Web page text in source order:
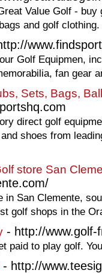
Value Golf -
and golf clothing.
Golf Equipmen,
fan gear
Sets, Bags,
direct golf
shoes from
store San
in San Clemente,
golf shops in the
- http://www.golf-
paid to play golf.
- http://